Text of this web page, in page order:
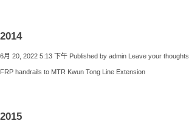
2014
6月 20, 2022 5:13 下午 Published by admin Leave your thoughts
FRP handrails to MTR Kwun Tong Line Extension
2015